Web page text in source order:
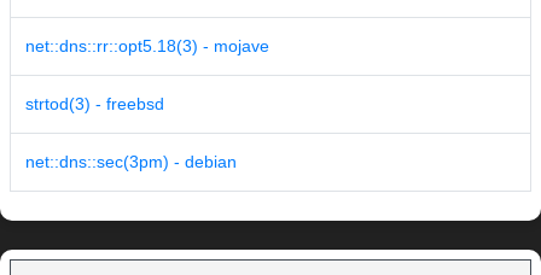
net::dns::rr::opt5.18(3) - mojave
strtod(3) - freebsd
net::dns::sec(3pm) - debian